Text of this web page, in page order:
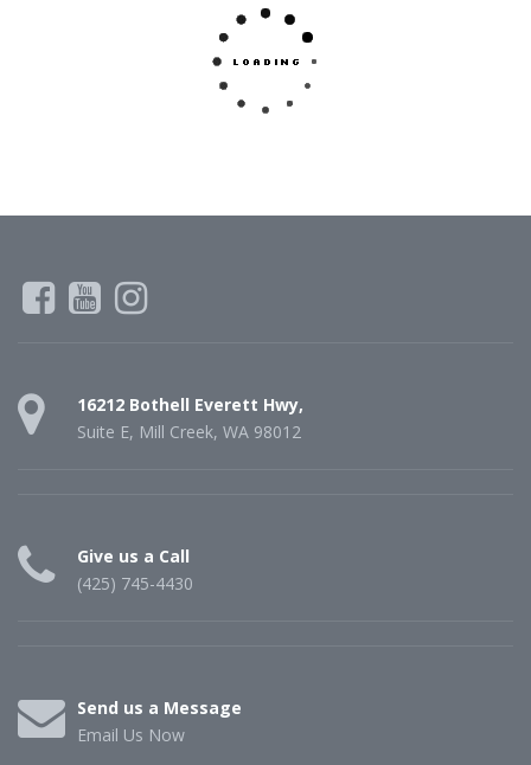
16212 Bothell Everett Hwy,
Suite E, Mill Creek, WA 98012
Give us a Call
(425) 745-4430
Send us a Message
Email Us Now